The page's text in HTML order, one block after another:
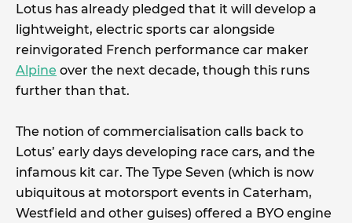
Lotus has already pledged that it will develop a
lightweight, electric sports car alongside
reinvigorated French performance car maker
Alpine over the next decade, though this runs
further than that.
The notion of commercialisation calls back to
Lotus’ early days developing race cars, and the
infamous kit car. The Type Seven (which is now
ubiquitous at motorsport events in Caterham,
Westfield and other guises) offered a BYO engine